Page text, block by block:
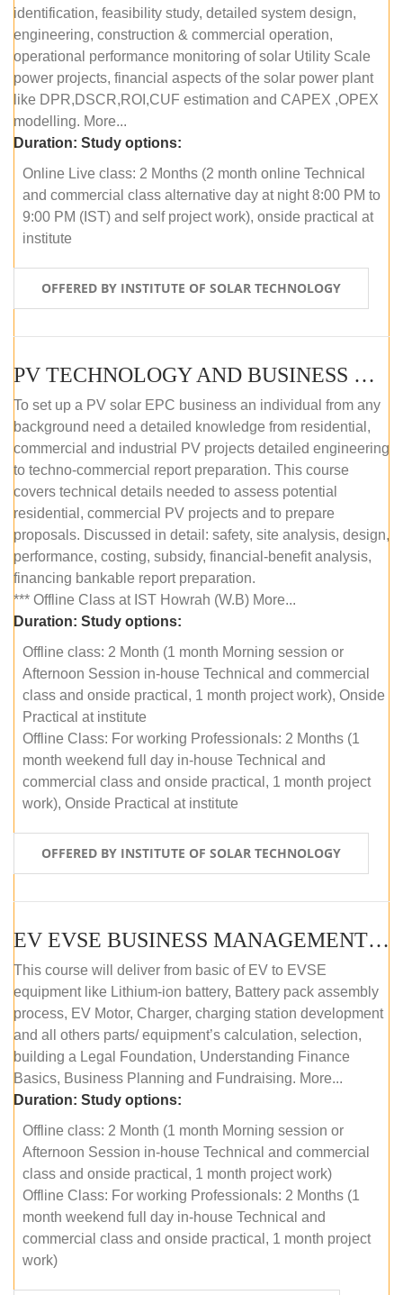
identification, feasibility study, detailed system design,
engineering, construction & commercial operation,
operational performance monitoring of solar Utility Scale
power projects, financial aspects of the solar power plant
like DPR,DSCR,ROI,CUF estimation and CAPEX ,OPEX
modelling. More...
Duration: Study options:
Online Live class: 2 Months (2 month online Technical
and commercial class alternative day at night 8:00 PM to
9:00 PM (IST) and self project work), onside practical at
institute
OFFERED BY INSTITUTE OF SOLAR TECHNOLOGY
PV TECHNOLOGY AND BUSINESS MANAGEMENT (OFFLINE)
To set up a PV solar EPC business an individual from any
background need a detailed knowledge from residential,
commercial and industrial PV projects detailed engineering
to techno-commercial report preparation. This course
covers technical details needed to assess potential
residential, commercial PV projects and to prepare
proposals. Discussed in detail: safety, site analysis, design,
performance, costing, subsidy, financial-benefit analysis,
financing bankable report preparation.
*** Offline Class at IST Howrah (W.B) More...
Duration: Study options:
Offline class: 2 Month (1 month Morning session or
Afternoon Session in-house Technical and commercial
class and onside practical, 1 month project work), Onside
Practical at institute
Offline Class: For working Professionals: 2 Months (1
month weekend full day in-house Technical and
commercial class and onside practical, 1 month project
work), Onside Practical at institute
OFFERED BY INSTITUTE OF SOLAR TECHNOLOGY
EV EVSE BUSINESS MANAGEMENT (OFFLINE)
This course will deliver from basic of EV to EVSE
equipment like Lithium-ion battery, Battery pack assembly
process, EV Motor, Charger, charging station development
and all others parts/ equipment’s calculation, selection,
building a Legal Foundation, Understanding Finance
Basics, Business Planning and Fundraising. More...
Duration: Study options:
Offline class: 2 Month (1 month Morning session or
Afternoon Session in-house Technical and commercial
class and onside practical, 1 month project work)
Offline Class: For working Professionals: 2 Months (1
month weekend full day in-house Technical and
commercial class and onside practical, 1 month project
work)